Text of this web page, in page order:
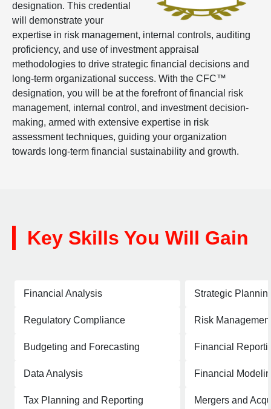
designation. This credential
will demonstrate your
expertise in risk management, internal controls, auditing
proficiency, and use of investment appraisal
methodologies to drive strategic financial decisions and
long-term organizational success. With the CFC™
designation, you will be at the forefront of financial risk
management, internal control, and investment decision-
making, armed with extensive expertise in risk
assessment techniques, guiding your organization
towards long-term financial sustainability and growth.
Key Skills You Will Gain
Financial Analysis Strategic
Regulatory Compliance Risk
Budgeting and Forecasting Financial
Data Analysis Financial
Tax Planning and Reporting Mergers and